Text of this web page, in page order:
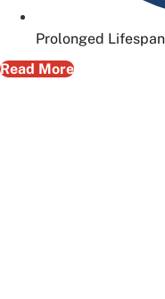
Prolonged
Read More